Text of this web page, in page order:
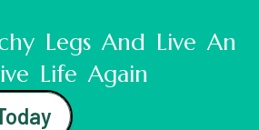
Legs And Live An
Life Again